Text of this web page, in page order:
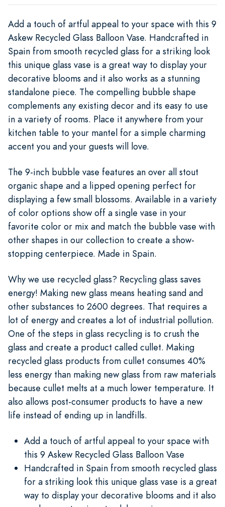
Add a touch of artful appeal to your space with this 9
Askew Recycled Glass Balloon Vase. Handcrafted in
Spain from smooth recycled glass for a striking look
this unique glass vase is a great way to display your
decorative blooms and it also works as a stunning
standalone piece. The compelling bubble shape
complements any existing decor and its easy to use
in a variety of rooms. Place it anywhere from your
kitchen table to your mantel for a simple charming
accent you and your guests will love.
The 9-inch bubble vase features an over all stout
organic shape and a lipped opening perfect for
displaying a few small blossoms. Available in a variety
of color options show off a single vase in your
favorite color or mix and match the bubble vase with
other shapes in our collection to create a show-
stopping centerpiece. Made in Spain.
Why we use recycled glass? Recycling glass saves
energy! Making new glass means heating sand and
other substances to 2600 degrees. That requires a
lot of energy and creates a lot of industrial pollution.
One of the steps in glass recycling is to crush the
glass and create a product called cullet. Making
recycled glass products from cullet consumes 40%
less energy than making new glass from raw materials
because cullet melts at a much lower temperature. It
also allows post-consumer products to have a new
life instead of ending up in landfills.
Add a touch of artful appeal to your space with
this 9 Askew Recycled Glass Balloon Vase
Handcrafted in Spain from smooth recycled glass
for a striking look this unique glass vase is a great
way to display your decorative blooms and it also